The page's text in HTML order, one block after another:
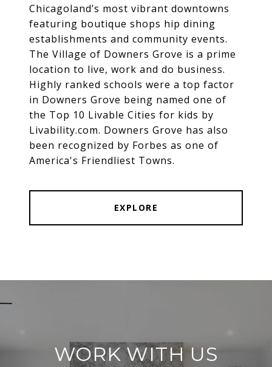
Chicagoland’s most vibrant downtowns
featuring boutique shops hip dining
establishments and community events.
The Village of Downers Grove is a prime
location to live, work and do business.
Highly ranked schools were a top factor
in Downers Grove being named one of
the Top 10 Livable Cities for kids by
Livability.com. Downers Grove has also
been recognized by Forbes as one of
America's Friendliest Towns.
EXPLORE
WORK WITH US